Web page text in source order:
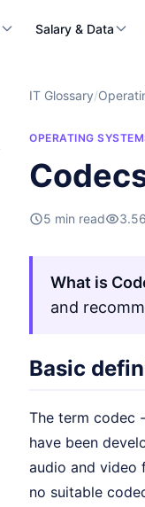
Salary & Data
IT Glossary/
OPERATING
5 min read
What is
and
Basic
The term codec
have been
audio and video
no suitable